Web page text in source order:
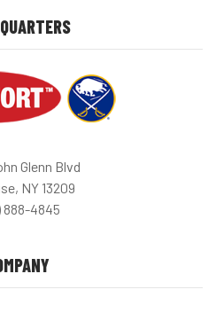
Glenn Blvd
NY 13209
888-4845